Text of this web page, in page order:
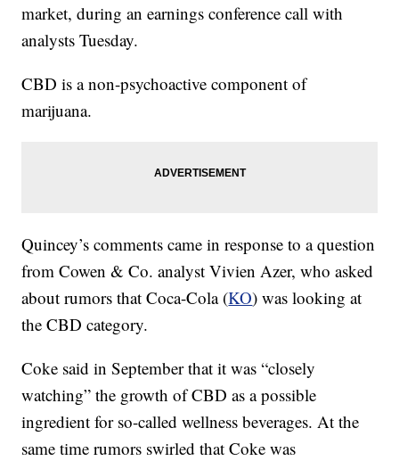
market, during an earnings conference call with
analysts Tuesday.
CBD is a non-psychoactive component of
marijuana.
Quincey’s comments came in response to a question
from Cowen & Co. analyst Vivien Azer, who asked
about rumors that Coca-Cola (KO) was looking at
the CBD category.
Coke said in September that it was “closely
watching” the growth of CBD as a possible
ingredient for so-called wellness beverages. At the
same time rumors swirled that Coke was